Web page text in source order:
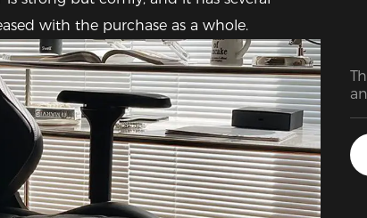
with the purchase as a whole.